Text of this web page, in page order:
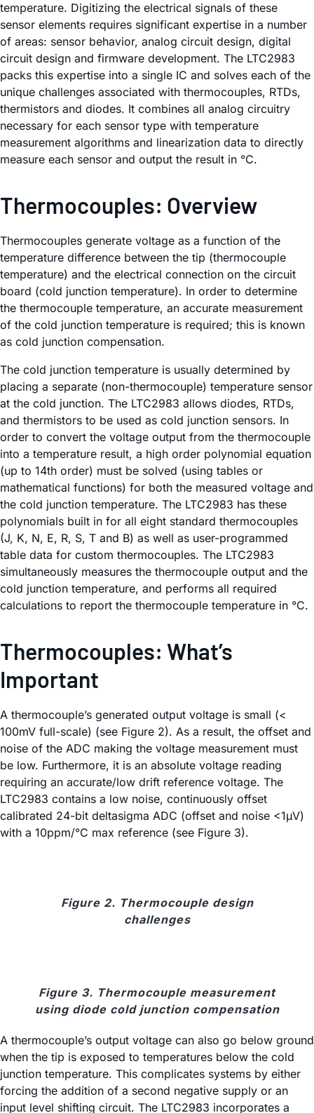
temperature. Digitizing the electrical signals of these
sensor elements requires significant expertise in a number
of areas: sensor behavior, analog circuit design, digital
circuit design and firmware development. The LTC2983
packs this expertise into a single IC and solves each of the
unique challenges associated with thermocouples, RTDs,
thermistors and diodes. It combines all analog circuitry
necessary for each sensor type with temperature
measurement algorithms and linearization data to directly
measure each sensor and output the result in °C.
Thermocouples: Overview
Thermocouples generate voltage as a function of the
temperature difference between the tip (thermocouple
temperature) and the electrical connection on the circuit
board (cold junction temperature). In order to determine
the thermocouple temperature, an accurate measurement
of the cold junction temperature is required; this is known
as cold junction compensation.
The cold junction temperature is usually determined by
placing a separate (non-thermocouple) temperature sensor
at the cold junction. The LTC2983 allows diodes, RTDs,
and thermistors to be used as cold junction sensors. In
order to convert the voltage output from the thermocouple
into a temperature result, a high order polynomial equation
(up to 14th order) must be solved (using tables or
mathematical functions) for both the measured voltage and
the cold junction temperature. The LTC2983 has these
polynomials built in for all eight standard thermocouples
(J, K, N, E, R, S, T and B) as well as user-programmed
table data for custom thermocouples. The LTC2983
simultaneously measures the thermocouple output and the
cold junction temperature, and performs all required
calculations to report the thermocouple temperature in °C.
Thermocouples: What’s
Important
A thermocouple’s generated output voltage is small (<
100mV full-scale) (see Figure 2). As a result, the offset and
noise of the ADC making the voltage measurement must
be low. Furthermore, it is an absolute voltage reading
requiring an accurate/low drift reference voltage. The
LTC2983 contains a low noise, continuously offset
calibrated 24-bit deltasigma ADC (offset and noise <1µV)
with a 10ppm/°C max reference (see Figure 3).
Figure 2. Thermocouple design
challenges
Figure 3. Thermocouple measurement
using diode cold junction compensation
A thermocouple’s output voltage can also go below ground
when the tip is exposed to temperatures below the cold
junction temperature. This complicates systems by either
forcing the addition of a second negative supply or an
input level shifting circuit. The LTC2983 incorporates a